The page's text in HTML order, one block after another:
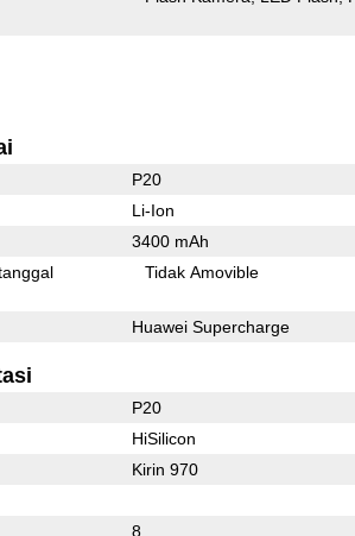
P20
Li-Ion
3400 mAh
Tidak Amovible
Huawei Supercharge
P20
HiSilicon
Kirin 970
8